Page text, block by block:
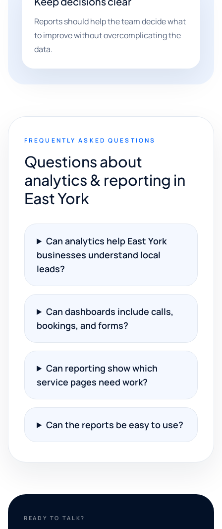
Reports should help the team decide what
to improve without overcomplicating the
data.
FREQUENTLY ASKED QUESTIONS
Questions about
analytics & reporting in
East York
Can analytics help East York
businesses understand local
leads?
Can dashboards include calls,
bookings, and forms?
Can reporting show which
service pages need work?
Can the reports be easy to use?
READY TO TALK?